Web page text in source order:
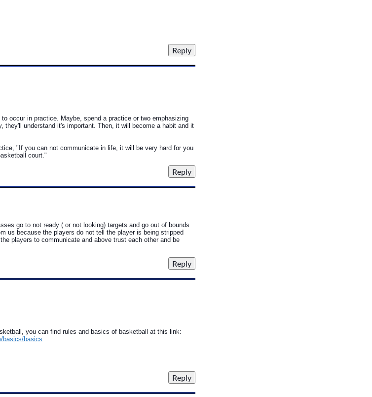
occur in practice. Maybe, spend a practice or two emphasizing
they'll understand it's important. Then, it will become a habit and it
"If you can not communicate in life, it will be very hard for you
court."
go to not ready ( or not looking) targets and go out of bounds
us because the players do not tell the player is being stripped
players to communicate and above trust each other and be
you can find rules and basics of basketball at this link:
basics/basics